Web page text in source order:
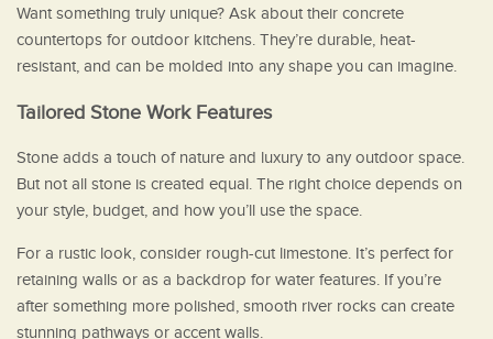
Want something truly unique? Ask about their concrete
countertops for outdoor kitchens. They’re durable, heat-
resistant, and can be molded into any shape you can imagine.
Tailored Stone Work Features
Stone adds a touch of nature and luxury to any outdoor space.
But not all stone is created equal. The right choice depends on
your style, budget, and how you’ll use the space.
For a rustic look, consider rough-cut limestone. It’s perfect for
retaining walls or as a backdrop for water features. If you’re
after something more polished, smooth river rocks can create
stunning pathways or accent walls.